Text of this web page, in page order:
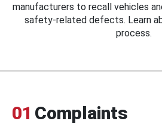
manufacturers to recall vehicles
safety-related defects. Learn
process.
01 Complaints